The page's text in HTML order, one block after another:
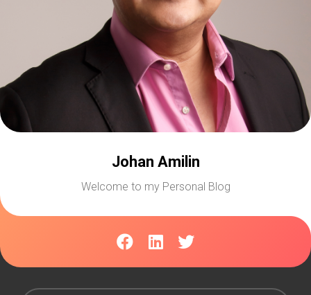
Johan Amilin
Welcome to my Personal Blog